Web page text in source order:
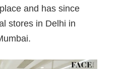
and has since
stores in Delhi in